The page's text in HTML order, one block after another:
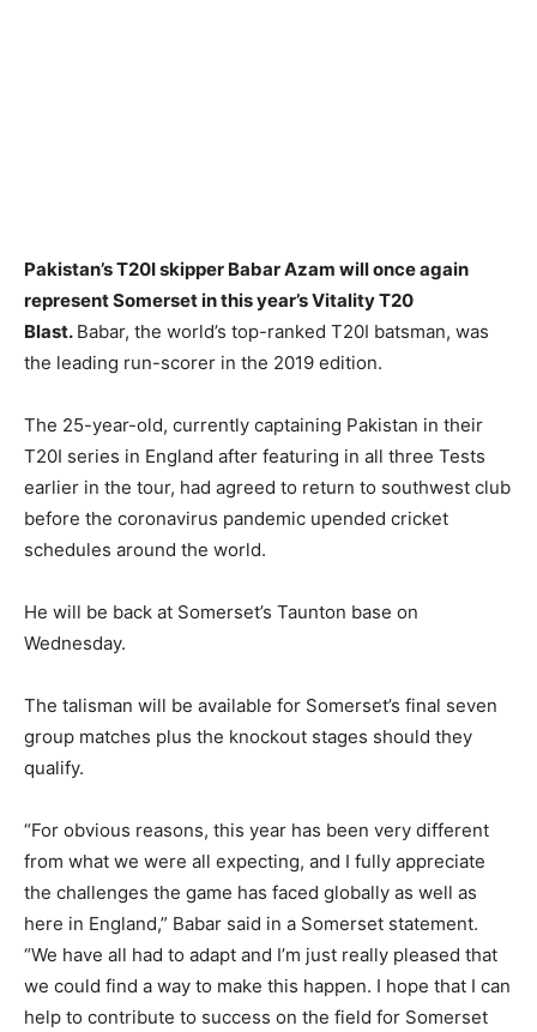
Pakistan’s T20I skipper Babar Azam will once again
represent Somerset in this year’s Vitality T20
Blast. Babar, the world’s top-ranked T20I batsman, was
the leading run-scorer in the 2019 edition.
The 25-year-old, currently captaining Pakistan in their
T20I series in England after featuring in all three Tests
earlier in the tour, had agreed to return to southwest club
before the coronavirus pandemic upended cricket
schedules around the world.
He will be back at Somerset’s Taunton base on
Wednesday.
The talisman will be available for Somerset’s final seven
group matches plus the knockout stages should they
qualify.
“For obvious reasons, this year has been very different
from what we were all expecting, and I fully appreciate
the challenges the game has faced globally as well as
here in England,” Babar said in a Somerset statement.
“We have all had to adapt and I’m just really pleased that
we could find a way to make this happen. I hope that I can
help to contribute to success on the field for Somerset